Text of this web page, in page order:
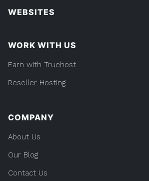
WEBSITES
WORK WITH US
Earn with Truehost
Reseller Hosting
COMPANY
About Us
Our Blog
Contact Us